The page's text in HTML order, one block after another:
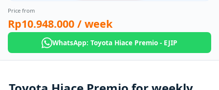
Price from
Rp10.948.000 / week
WhatsApp: Toyota Hiace Premio - EJIP